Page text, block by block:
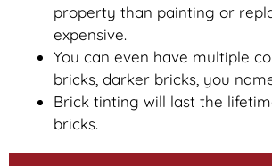
property than painting or
expensive.
You can even have multiple
bricks, darker bricks, you
Brick tinting will last the
bricks.